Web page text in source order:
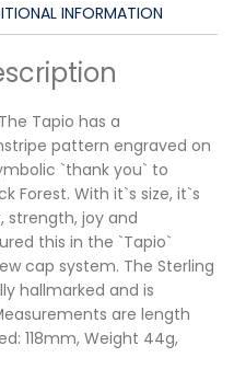
INFORMATION
Tapio has a
pattern engraved on
`thank you` to
Forest. With it`s size, it`s
strength, joy and
this in the `Tapio`
cap system. The Sterling
hallmarked and is
are length
118mm, Weight 44g,